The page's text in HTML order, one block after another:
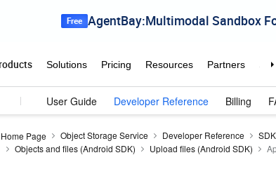
User Guide Developer Reference Billing
Home Page Object Storage Service Developer Reference
Objects and files (Android SDK)
Upload files (Android SDK)